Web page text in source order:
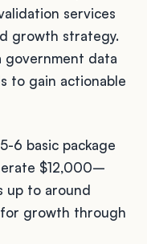
services
growth strategy.
government data
to gain actionable
6 basic package
$12,000–
up to around
growth through